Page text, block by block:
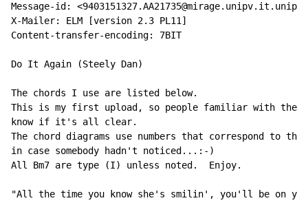
Message-id:
X-Mailer: ELM [version 2.3 PL11]
Content-transfer-encoding: 7BIT
Do It Again (Steely Dan)
The chords I use are listed below.
This is my first upload, so people familiar with the
know if it's all clear.
The chord diagrams use numbers that correspond to
in case somebody hadn't noticed...:-)
All Bm7 are type (I) unless noted.  Enjoy.
"All the time you know she's smilin', you'll be on